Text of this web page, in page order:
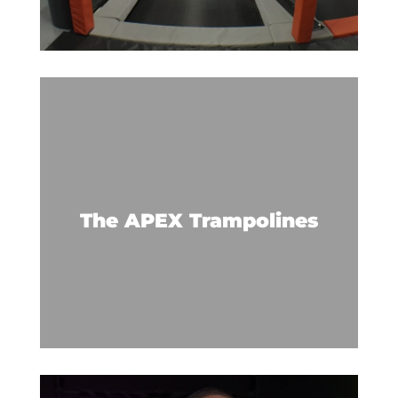
The APEX Trampolines